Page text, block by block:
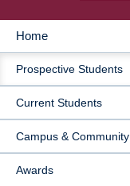
MAIN
NAVIGATION
Home
Prospective Students
Current Students
Campus & Community
Awards